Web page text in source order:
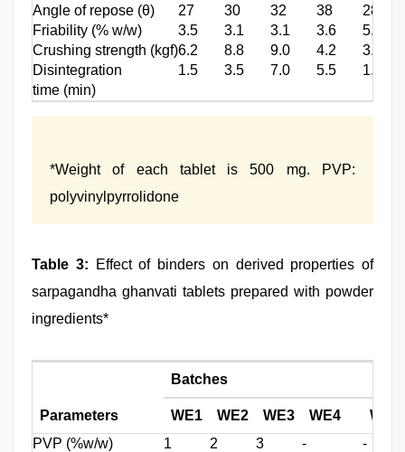
Angle of repose (θ)
27 30 32 38
28
Friability (% w/w)
3.5 3.1 3.1 3.6
5.2
Crushing strength (kgf)6.2 8.8 9.0 4.2
3.4
Disintegration
1.5 3.5 7.0 5.5
1.0
time (min)
*Weight of each tablet is 500 mg. PVP:
polyvinylpyrrolidone
Table 3: Effect of binders on derived properties of
sarpagandha ghanvati tablets prepared with powder
ingredients*
Parameters
Batches
WE1 WE2 WE3 WE4
WE5
PVP (%w/w)
1 2 3 ‑
‑